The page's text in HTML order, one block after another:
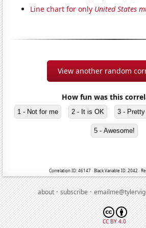
Line chart for only United States
View another random
How fun was this
1 - Not for me 2 - It is OK 3 - Pretty
5 - Awesome!
Correlation ID: 46147 · Black Variable ID: 2042 ·
about·subscribe·
CC BY 4.0